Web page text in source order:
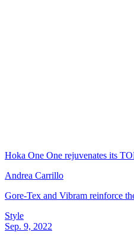
Hoka One One rejuvenates its
Andrea Carrillo
Gore-Tex and Vibram reinforce
Style
Sep. 9, 2022